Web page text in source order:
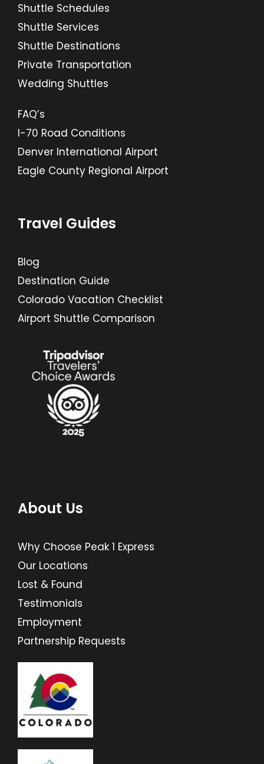
Shuttle Schedules
Shuttle Services
Shuttle Destinations
Private Transportation
Wedding Shuttles
FAQ’s
I-70 Road Conditions
Denver International Airport
Eagle County Regional Airport
Travel Guides
Blog
Destination Guide
Colorado Vacation Checklist
Airport Shuttle Comparison
About Us
Why Choose Peak 1 Express
Our Locations
Lost & Found
Testimonials
Employment
Partnership Requests